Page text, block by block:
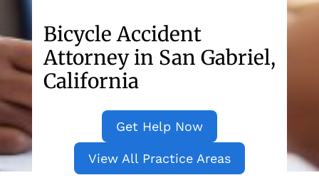
Bicycle Accident
Attorney in San Gabriel,
California
Get Help Now
View All Practice Areas